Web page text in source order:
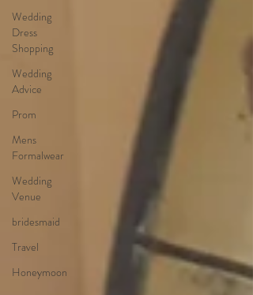
Wedding
Dress
Shopping
Wedding
Advice
Prom
Mens
Formalwear
Wedding
Venue
bridesmaid
Travel
Honeymoon